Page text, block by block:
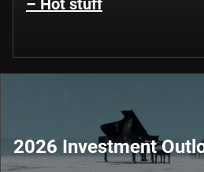
– Hot stuff
2026 Investment